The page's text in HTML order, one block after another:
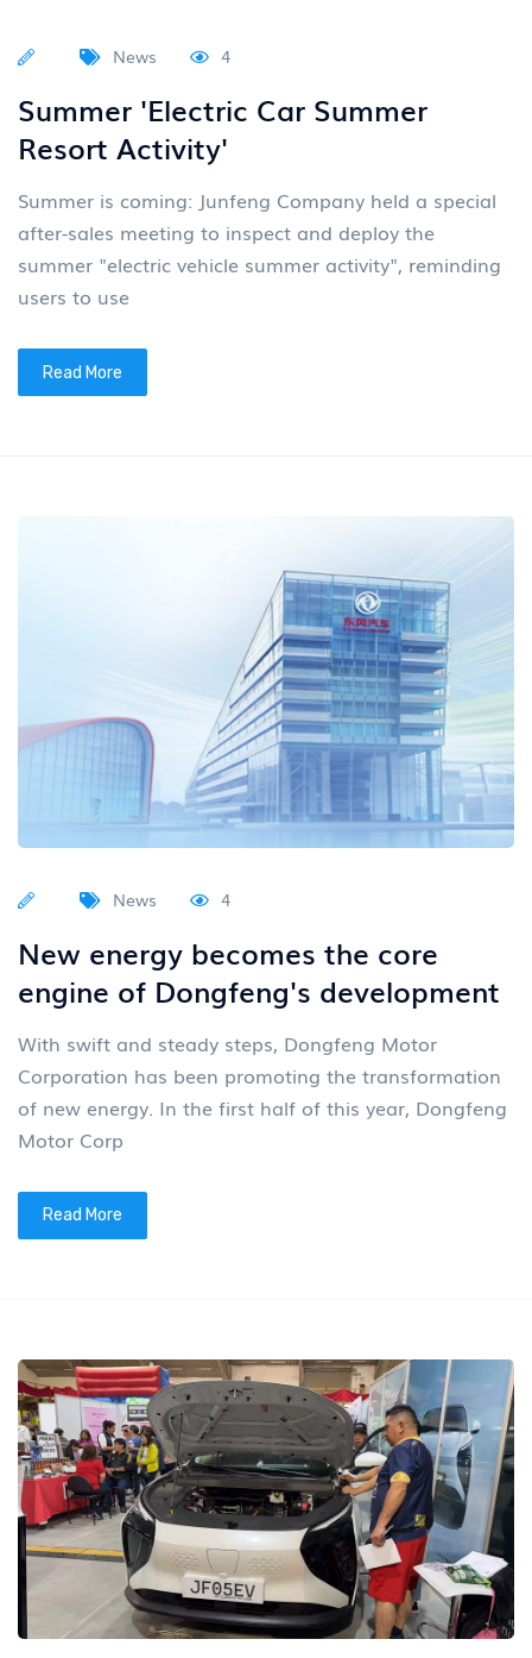
News 4
Summer 'Electric Car Summer
Resort Activity'
Summer is coming: Junfeng Company held a special
after-sales meeting to inspect and deploy the
summer "electric vehicle summer activity", reminding
users to use
Read More
News 4
New energy becomes the core
engine of Dongfeng's development
With swift and steady steps, Dongfeng Motor
Corporation has been promoting the transformation
of new energy. In the first half of this year, Dongfeng
Motor Corp
Read More